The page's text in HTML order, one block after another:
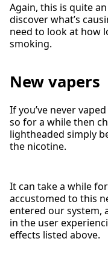
Again, this is quite
discover what’s
need to look at how
smoking.
New vapers
If you’ve never
so for a while then
lightheaded simply
the nicotine.
It can take a while
accustomed to this
entered our system,
in the user
effects listed above.